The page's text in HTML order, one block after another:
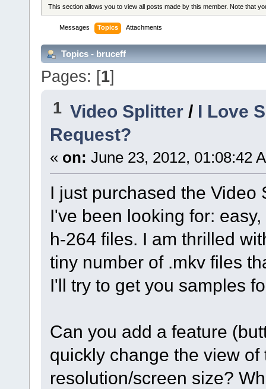
This section allows you to view all posts made by this member. Note that
Messages Topics Attachments
Topics - bruceff
Pages: [1]
1 Video Splitter / I Love
Request?
« on: June 23, 2012, 01:08:42
I just purchased the
I've been looking for:
h-264 files. I am thrilled
tiny number of .mkv files
I'll try to get you samples
Can you add a feature
quickly change the view
resolution/screen size?